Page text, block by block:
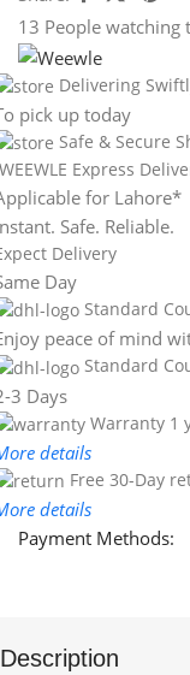
13 People watching
Delivering
pick up today
Safe & Secure
WEEWLE Express
for Lahore*
Safe. Reliable.
Delivery
Day
Standard
peace of mind
Standard
3 Days
Warranty 1
details
Free 30-Day
details
Payment Methods:
Description